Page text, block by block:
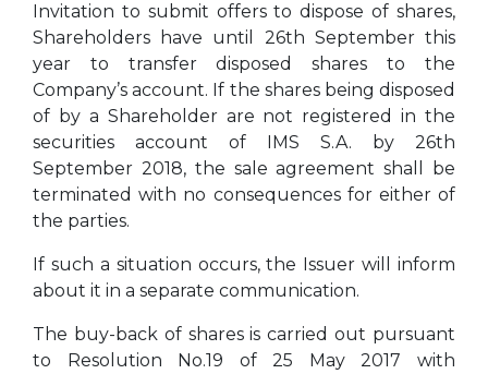
Invitation to submit offers to dispose of shares,
Shareholders have until 26th September this
year to transfer disposed shares to the
Company’s account. If the shares being disposed
of by a Shareholder are not registered in the
securities account of IMS S.A. by 26th
September 2018, the sale agreement shall be
terminated with no consequences for either of
the parties.
If such a situation occurs, the Issuer will inform
about it in a separate communication.
The buy-back of shares is carried out pursuant
to Resolution No.19 of 25 May 2017 with